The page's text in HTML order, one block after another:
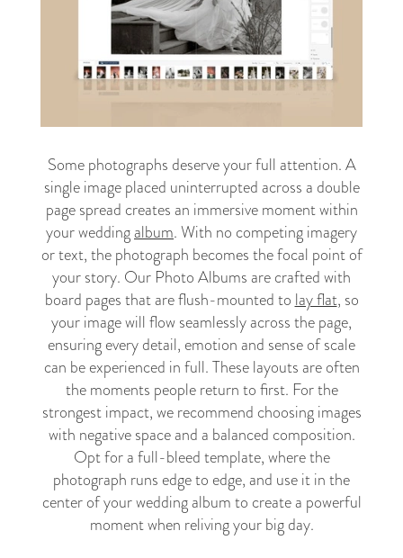
Some photographs deserve your full attention. A
single image placed uninterrupted across a double
page spread creates an immersive moment within
your weddingalbum. With no competing imagery
or text, the photograph becomes the focal point of
your story. Our Photo Albums are crafted with
board pages that are flush-mounted to lay flat, so
your image will flow seamlessly across the page,
ensuring every detail, emotion and sense of scale
can be experienced in full. These layouts are often
the moments people return to first. For the
strongest impact, we recommend choosing images
with negative space and a balanced composition.
Opt for a full-bleed template, where the
photograph runs edge to edge, and use it in the
center of your wedding album to create a powerful
moment when reliving your big day.